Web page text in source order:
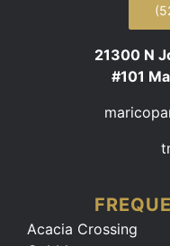
21300 N
#101
Acacia Crossing